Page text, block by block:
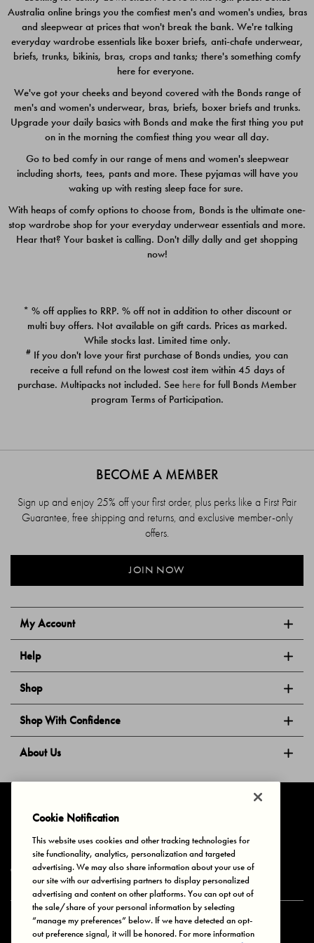
$49.00
$39.00
Quick Add
PACK
$39.00
PACK
$39.00
Australia online brings you the comfiest men's and women's undies, bras
and sleepwear at prices that won't break the bank. We're talking
everyday wardrobe essentials like boxer briefs, anti-chafe underwear,
briefs, trunks, bikinis, bras, crops and tanks; there's something comfy
here for everyone.
We've got your cheeks and beyond covered with the Bonds range of
men's and women's underwear, bras, briefs, boxer briefs and trunks.
Upgrade your daily basics with Bonds and make the first thing you put
on in the morning the comfiest thing you wear all day.
Go to bed comfy in our range of mens and women's sleepwear
including shorts, tees, pants and more. These pyjamas will have you
waking up with resting sleep face for sure.
With heaps of comfy options to choose from, Bonds is the ultimate one-
stop wardrobe shop for your everyday underwear essentials and more.
Hear that? Your basket is calling. Don't dilly dally and get shopping
now!
* % off applies to RRP. % off not in addition to other discount or
multi buy offers. Not available on gift cards. Prices as marked.
While stocks last. Limited time only.
# If you don't love your first purchase of Bonds undies, you can
receive a full refund on the lowest cost item within 45 days of
purchase. Multipacks not included. See here for full Bonds Member
program Terms of Participation.
My Account
Help
Shop
Shop With Confidence
About Us
BECOME A MEMBER
Sign up and enjoy 25% off your first order, plus perks like a First Pair
Guarantee, free shipping and returns, and exclusive member-only
offers.
JOIN NOW
Privacy & Cookies Terms of Use Your Privacy Choices
© 2025 Bonds Australia. All Rights Reserved.
Secure payment via
Cookie Notification
This website uses cookies and other tracking technologies for
site functionality, analytics, personalization and targeted
advertising. We may also share information about your use of
our site with our advertising partners to display personalized
advertising and content on other platforms. You can opt out of
the sale/share of your personal information by selecting
“manage my preferences” below. If we have detected an opt-
out preference signal, it will be honored. For more information